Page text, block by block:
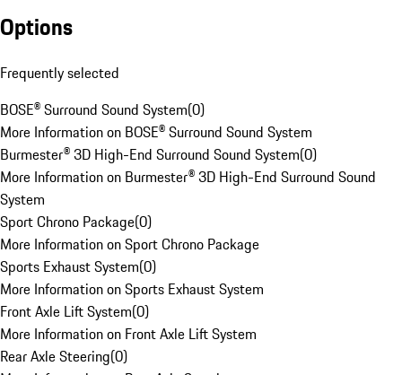
Options
Frequently selected
BOSE® Surround Sound System(0)
More Information on BOSE® Surround Sound System
Burmester® 3D High-End Surround Sound System(0)
More Information on Burmester® 3D High-End Surround Sound
System
Sport Chrono Package(0)
More Information on Sport Chrono Package
Sports Exhaust System(0)
More Information on Sports Exhaust System
Front Axle Lift System(0)
More Information on Front Axle Lift System
Rear Axle Steering(0)